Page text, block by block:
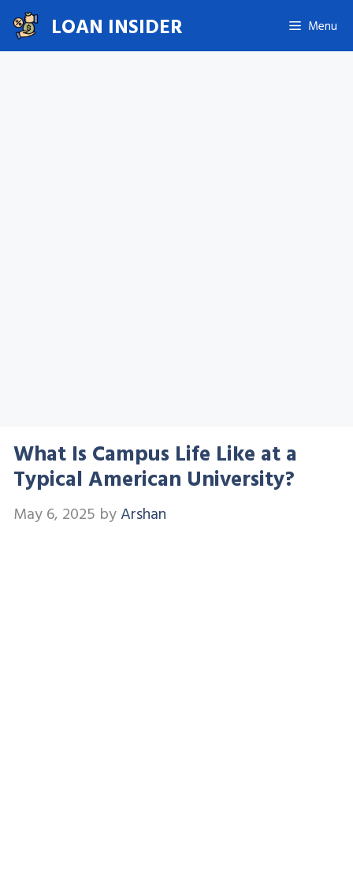
Skip
to
content
LOAN INSIDER Menu
What Is Campus Life Like at a
Typical American University?
May 6, 2025 byArshan